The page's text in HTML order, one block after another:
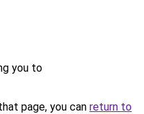
you to
page, you can return to